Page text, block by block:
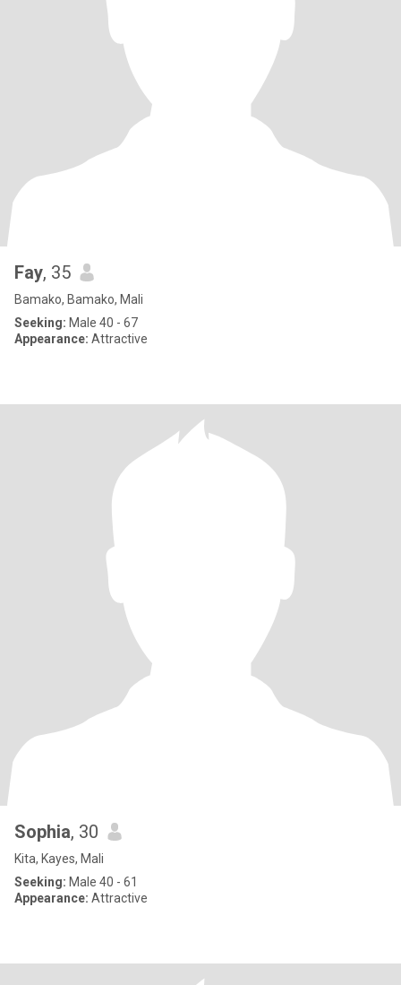
Fay, 35
Bamako, Bamako, Mali
Seeking: Male 40 - 67
Appearance: Attractive
Sophia, 30
Kita, Kayes, Mali
Seeking: Male 40 - 61
Appearance: Attractive